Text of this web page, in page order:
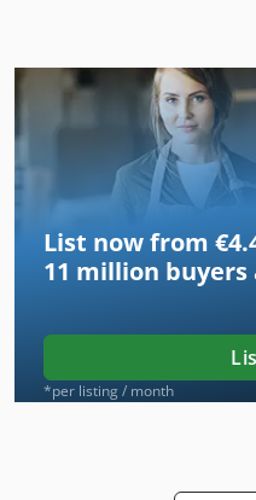
List now from
11 million buyers
*per listing / month